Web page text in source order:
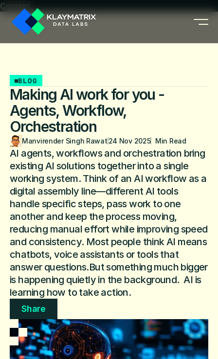
Content
BLOG
Making AI work for you -
Agents, Workflow,
Orchestration
Manvirender Singh Rawat 24 Nov 2025
  Min Read
AI agents, workflows and orchestration bring
existing AI solutions together into a single
working system. Think of an AI workflow as a
digital assembly line—different AI tools
handle specific steps, pass work to one
another and keep the process moving,
reducing manual effort while improving speed
and consistency. Most people think AI means
chatbots, voice assistants or tools that
answer questions.But something much bigger
is happening quietly in the background.  AI is
learning how to take action.
Share